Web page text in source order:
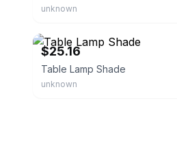
unknown
$25.16
Table Lamp Shade
unknown